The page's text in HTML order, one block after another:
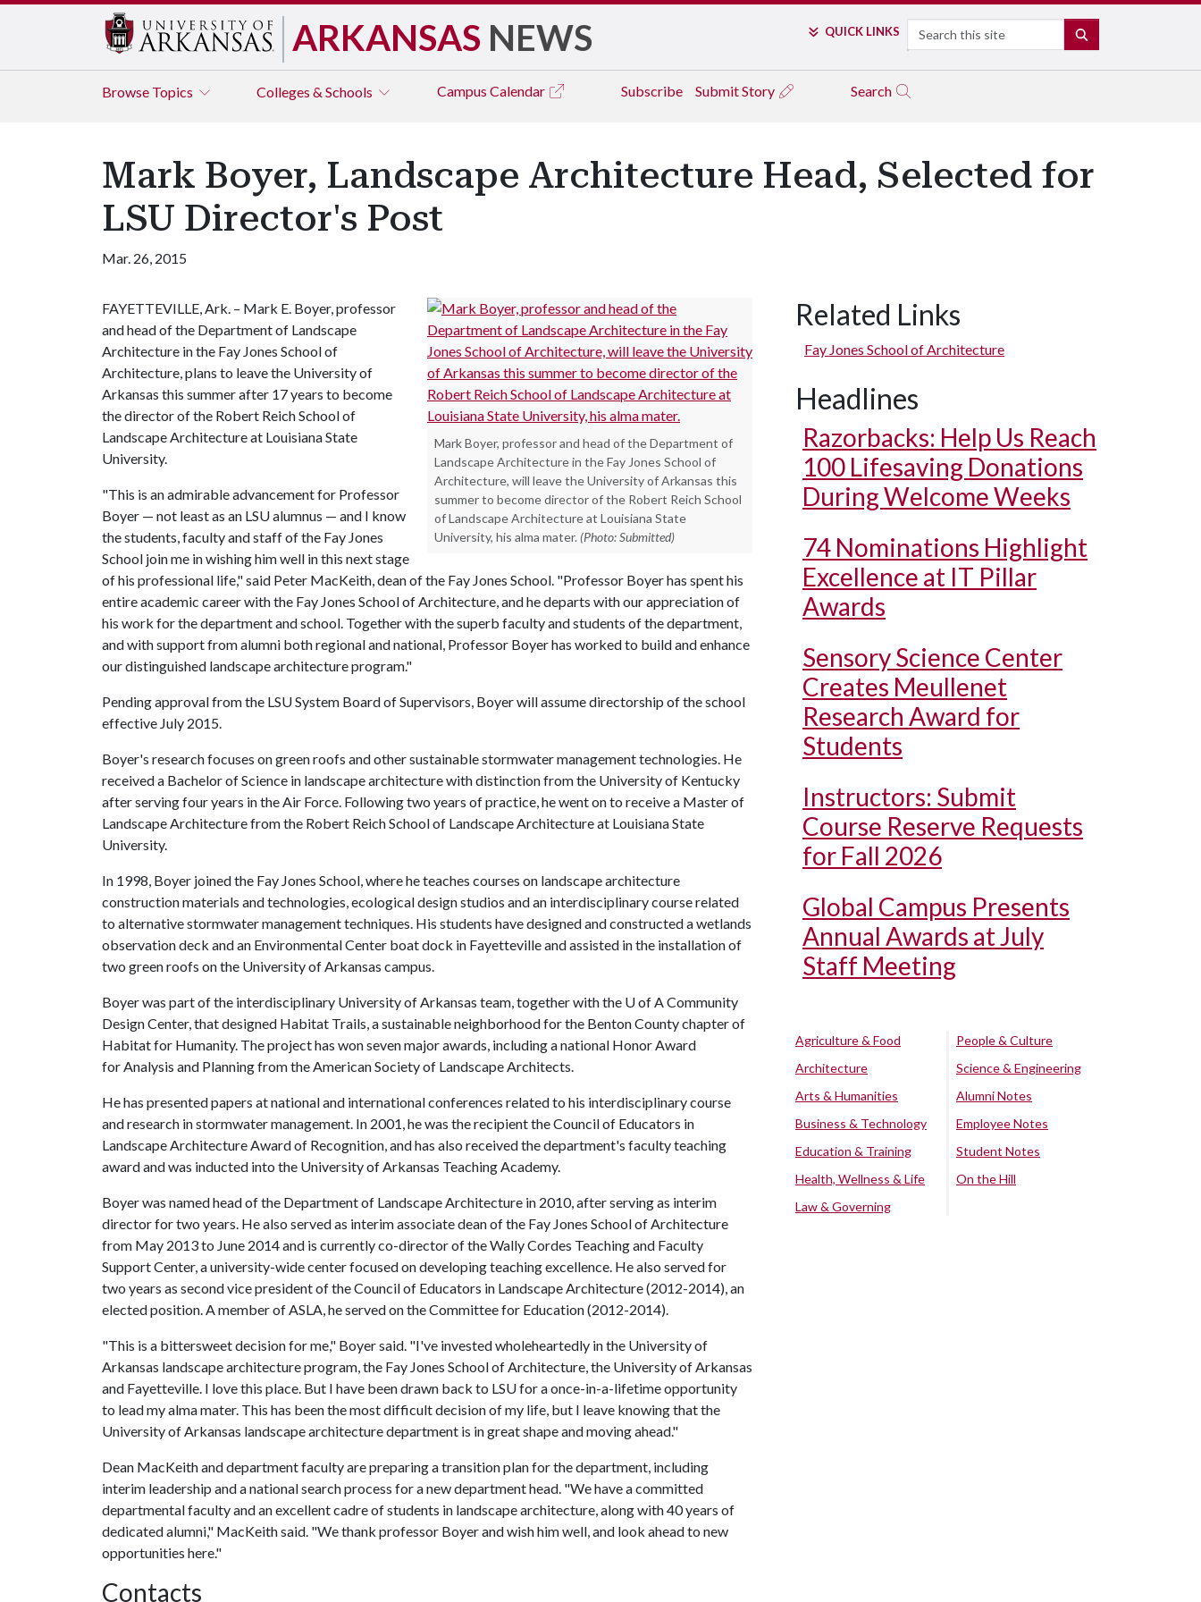
ARKANSAS NEWS QUICK LINKS Search
Browse Topics Colleges & Schools Campus Calendar Subscribe Submit Story Search
Mark Boyer, Landscape Architecture Head, Selected for
LSU Director's Post
Mar. 26, 2015
Mark Boyer, professor and head of the Department of
Landscape Architecture in the Fay Jones School of
Architecture, will leave the University of Arkansas this
summer to become director of the Robert Reich School
of Landscape Architecture at Louisiana State
University, his alma mater. (Photo: Submitted)
FAYETTEVILLE, Ark. – Mark E. Boyer, professor
and head of the Department of Landscape
Architecture in the Fay Jones School of
Architecture, plans to leave the University of
Arkansas this summer after 17 years to become
the director of the Robert Reich School of
Landscape Architecture at Louisiana State
University.
"This is an admirable advancement for Professor
Boyer — not least as an LSU alumnus — and I know
the students, faculty and staff of the Fay Jones
School join me in wishing him well in this next stage
of his professional life," said Peter MacKeith, dean of the Fay Jones School. "Professor Boyer has spent his
entire academic career with the Fay Jones School of Architecture, and he departs with our appreciation of
his work for the department and school. Together with the superb faculty and students of the department,
and with support from alumni both regional and national, Professor Boyer has worked to build and enhance
our distinguished landscape architecture program."
Pending approval from the LSU System Board of Supervisors, Boyer will assume directorship of the school
effective July 2015.
Boyer's research focuses on green roofs and other sustainable stormwater management technologies. He
received a Bachelor of Science in landscape architecture with distinction from the University of Kentucky
after serving four years in the Air Force. Following two years of practice, he went on to receive a Master of
Landscape Architecture from the Robert Reich School of Landscape Architecture at Louisiana State
University.
In 1998, Boyer joined the Fay Jones School, where he teaches courses on landscape architecture
construction materials and technologies, ecological design studios and an interdisciplinary course related
to alternative stormwater management techniques. His students have designed and constructed a wetlands
observation deck and an Environmental Center boat dock in Fayetteville and assisted in the installation of
two green roofs on the University of Arkansas campus.
Boyer was part of the interdisciplinary University of Arkansas team, together with the U of ACommunity
Design Center, that designed Habitat Trails, a sustainable neighborhood for the Benton County chapter of
Habitat for Humanity. The project has won seven major awards, including a national Honor Award
for Analysis and Planning from the American Society of Landscape Architects.
He has presented papers at national and international conferences related to his interdisciplinary course
and research in stormwater management. In 2001, he was the recipient the Council of Educators in
Landscape Architecture Award of Recognition, and has also received the department's faculty teaching
award and was inducted into the University of Arkansas Teaching Academy.
Boyer was named head of the Department of Landscape Architecture in 2010, after serving as interim
director for two years. He also served as interim associate dean of the Fay Jones School of Architecture
from May 2013 to June 2014 and is currently co-director of the Wally Cordes Teaching and Faculty
Support Center, a university-wide center focused on developing teaching excellence. He also served for
two years as second vice president of the Council of Educators in Landscape Architecture (2012-2014), an
elected position. A member of ASLA, he served on the Committee for Education (2012-2014).
"This is a bittersweet decision for me," Boyer said. "I've invested wholeheartedly in the University of
Arkansas landscape architecture program, the Fay Jones School of Architecture, the University of Arkansas
and Fayetteville. I love this place. But I have been drawn back to LSU for a once-in-a-lifetime opportunity
to lead my alma mater. This has been the most difficult decision of my life, but I leave knowing that the
University of Arkansas landscape architecture department is in great shape and moving ahead."
Dean MacKeith and department faculty are preparing a transition plan for the department, including
interim leadership and a national search process for a new department head. "We have a committed
departmental faculty and an excellent cadre of students in landscape architecture, along with 40 years of
dedicated alumni," MacKeith said. "We thank professor Boyer and wish him well, and look ahead to new
opportunities here."
Contacts
Related Links
Fay Jones School of Architecture
Headlines
Razorbacks: Help Us Reach
100 Lifesaving Donations
During Welcome Weeks
74 Nominations Highlight
Excellence at IT Pillar
Awards
Sensory Science Center
Creates Meullenet
Research Award for
Students
Instructors: Submit
Course Reserve Requests
for Fall 2026
Global Campus Presents
Annual Awards at July
Staff Meeting
Agriculture & Food
Architecture
Arts & Humanities
Business & Technology
Education & Training
Health, Wellness & Life
Law & Governing
People & Culture
Science & Engineering
Alumni Notes
Employee Notes
Student Notes
On the Hill